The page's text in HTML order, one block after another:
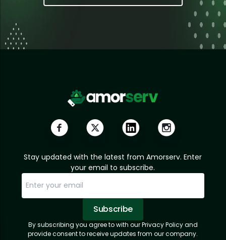
Stay updated with the latest from Amorserv. Enter
your email to subscribe.
Subscribe
Subscription Successful.
Sorry, email already subscribed!
By subscribing you agree to with our Privacy Policy and
provide consent to receive updates from our company.